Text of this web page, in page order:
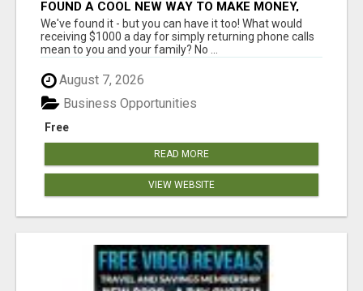
FOUND A COOL NEW WAY TO MAKE MONEY,
MAY BE FOR U
We've found it - but you can have it too! What would
receiving $1000 a day for simply returning phone calls
mean to you and your family? No ...
August 7, 2026
Free
Business Opportunities
READ MORE
VIEW WEBSITE